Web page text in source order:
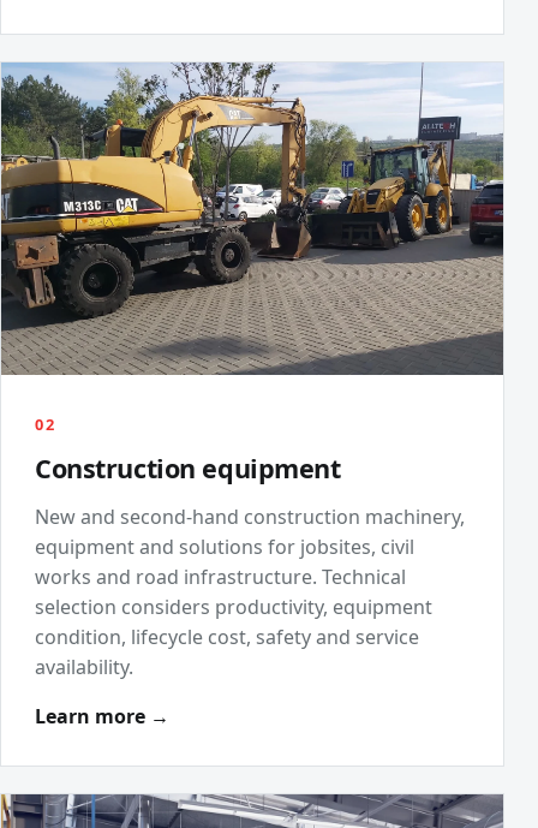
02
Construction equipment
New and second-hand construction machinery,
equipment and solutions for jobsites, civil
works and road infrastructure. Technical
selection considers productivity, equipment
condition, lifecycle cost, safety and service
availability.
Learn more →